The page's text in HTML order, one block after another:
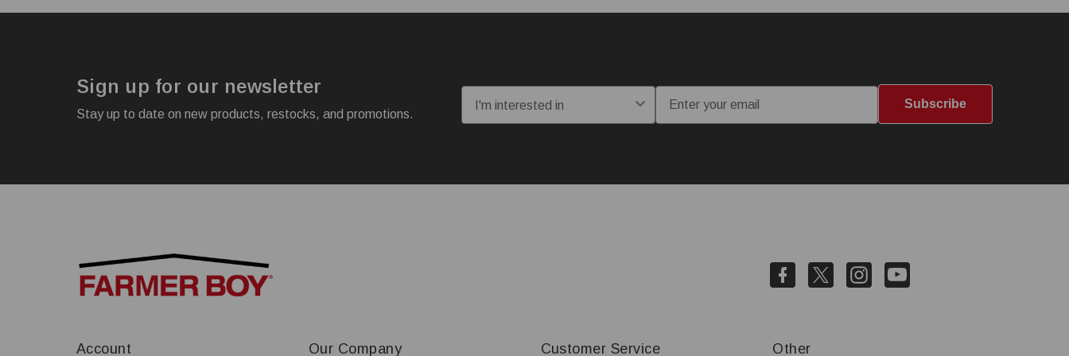
Sign up for our newsletter
Stay up to date on new products, restocks, and promotions.
I'm interested in:
Email
Subscribe
Account Our Company Customer Service Other